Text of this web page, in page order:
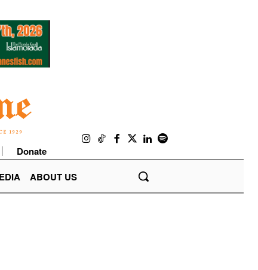
Donate
ABOUT US